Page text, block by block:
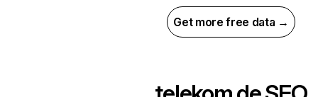
Get more free data →